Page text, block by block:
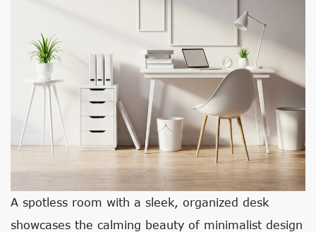
A spotless room with a sleek, organized desk
showcases the calming beauty of minimalist design